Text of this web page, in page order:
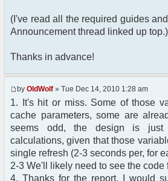
(I've read all the required guides
Announcement thread linked up top.)
Thanks in advance!
by OldWolf » Tue Dec 14, 2010 1:28 am
1. It's hit or miss. Some of those
cache parameters, some are
seems odd, the design is
calculations, given that those
single refresh (2-3 seconds per, for
2-3 We'll likely need to see the code
4. Thanks for the report, I would